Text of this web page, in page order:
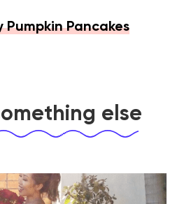
Pumpkin Pancakes
else